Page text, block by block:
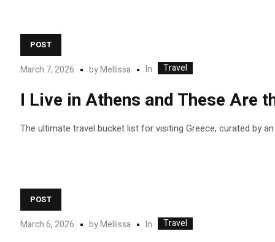
POST
March 7, 2026 byMellissa In Travel
I Live in Athens and These Are
The ultimate travel bucket list for visiting Greece, curated by
POST
March 6, 2026 byMellissa In Travel